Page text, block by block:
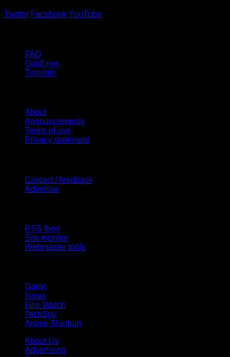
Twitter Facebook YouTube
FAQ
Guidlines
Tutorials
About
Announcements
Terms of use
Privacy statement
Contact / feedback
Advertise
RSS feed
Site monitor
Webmaster tools
Game
News
Film Watch
TechSpy
Anime Shinbun
About Us
Advertising